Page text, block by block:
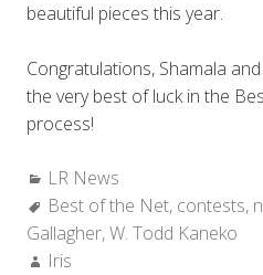
beautiful pieces this year.
Congratulations, Shamala
the very best of luck in the
process!
Categories:
LR News
Tags:
Best of the Net, contests,
Gallagher,W. Todd Kaneko
Author:
Iris